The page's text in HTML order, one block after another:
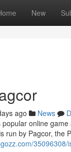
New
ago News
online
run by Pagcor, the